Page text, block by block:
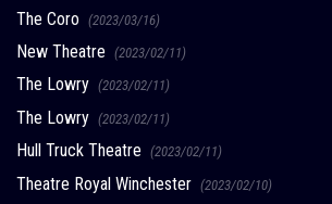
The Coro (2023/03/16)
New Theatre (2023/02/11)
The Lowry (2023/02/11)
The Lowry (2023/02/11)
Hull Truck Theatre (2023/02/11)
Theatre Royal Winchester (2023/02/10)